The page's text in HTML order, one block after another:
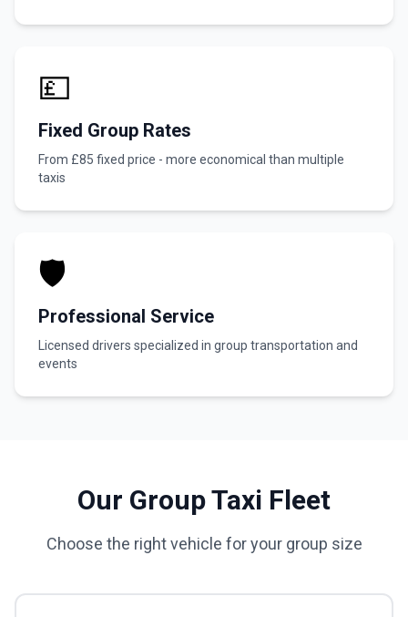
💷
Fixed Group Rates
From £85 fixed price - more economical than multiple
taxis
🛡️
Professional Service
Licensed drivers specialized in group transportation and
events
Our Group Taxi Fleet
Choose the right vehicle for your group size